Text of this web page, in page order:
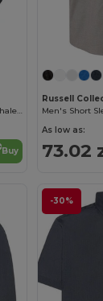
Classic Men's Poplin Shirt with Whalebone Collar
Buy
Russell
As low as:
73.02
-30%